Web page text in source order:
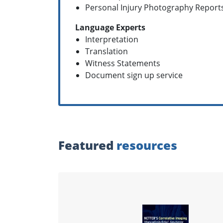
Personal Injury Photography
Language Experts
Interpretation
Translation
Witness Statements
Document sign up service
Featured resources